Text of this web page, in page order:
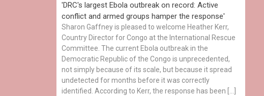
'DRC's largest Ebola outbreak on record: Active
conflict and armed groups hamper the response'
Sharon Gaffney is pleased to welcome Heather Kerr,
Country Director for Congo at the International Rescue
Committee. The current Ebola outbreak in the
Democratic Republic of the Congo is unprecedented,
not simply because of its scale, but because it spread
undetected for months before it was correctly
identified. According to Kerr, the response has been […]